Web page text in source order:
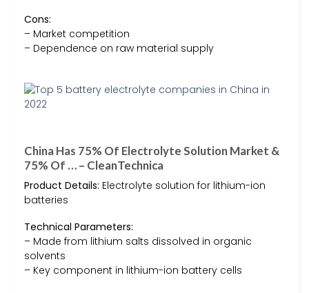
Cons:
– Market competition
– Dependence on raw material supply
China Has 75% Of Electrolyte Solution Market &
75% Of … – CleanTechnica
Product Details: Electrolyte solution for lithium-ion
batteries
Technical Parameters:
– Made from lithium salts dissolved in organic
solvents
– Key component in lithium-ion battery cells